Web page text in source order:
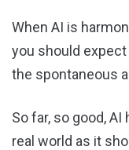
When AI is
you should
the spontaneous
So far, so good, AI
real world as it